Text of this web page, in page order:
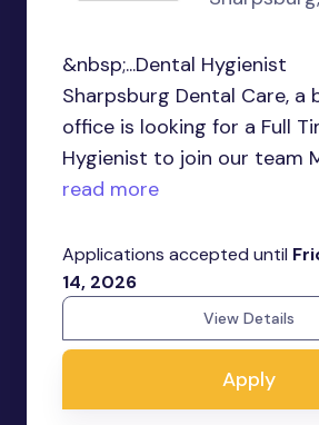
&nbsp;...Dental Hygienist
Sharpsburg Dental Care, a
office is looking for a Full
Hygienist to join our team
read more
Applications accepted until
14, 2026
View Details
Apply